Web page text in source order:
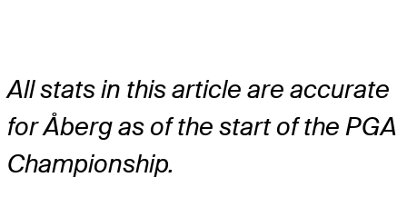
All stats in this article are accurate
for Åberg as of the start of the PGA
Championship.